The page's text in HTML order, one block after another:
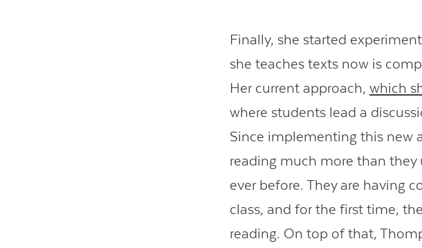
Finally, she started
she teaches texts now is
Her current approach,which
where students lead a
Since implementing this new
reading much more than
ever before. They are having
class, and for the first time,
reading. On top of that,